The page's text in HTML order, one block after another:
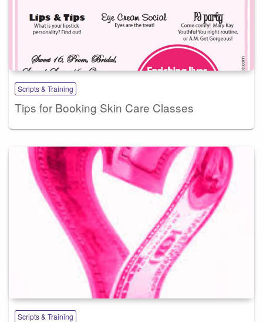
Scripts & Training
Tips for Booking Skin Care Classes
Scripts & Training